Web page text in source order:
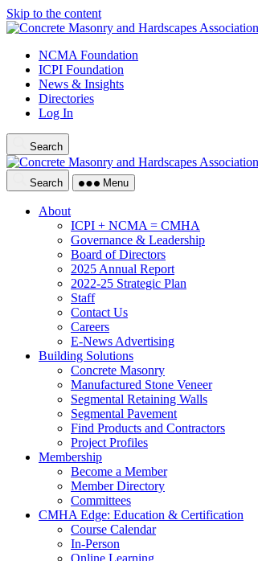
Skip to the content
NCMA Foundation
ICPI Foundation
News & Insights
Directories
Log In
Search
Search Menu
About
ICPI + NCMA = CMHA
Governance & Leadership
Board of Directors
2025 Annual Report
2022-25 Strategic Plan
Staff
Contact Us
Careers
E-News Advertising
Building Solutions
Concrete Masonry
Manufactured Stone Veneer
Segmental Retaining Walls
Segmental Pavement
Find Products and Contractors
Project Profiles
Membership
Become a Member
Member Directory
Committees
CMHA Edge: Education & Certification
Course Calendar
In-Person
Online Learning